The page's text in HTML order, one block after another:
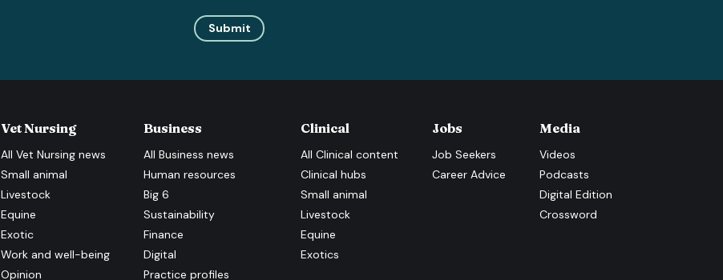
Submit
Vet Nursing
AllVet Nursing news
Small animal
Livestock
Equine
Exotic
Work and well-being
Opinion
Business
AllBusiness news
Human resources
Big 6
Sustainability
Finance
Digital
Practice profiles
Clinical
All Clinical content
Clinical hubs
Small animal
Livestock
Equine
Exotics
Jobs
Job Seekers
Career Advice
Media
Videos
Podcasts
Digital Edition
Crossword